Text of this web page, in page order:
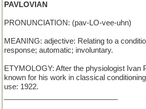
PAVLOVIAN
PRONUNCIATION: (pav-LO-vee-uhn)
MEANING: adjective: Relating to a
response; automatic; involuntary.
ETYMOLOGY: After the physiologist Ivan
known for his work in classical
use: 1922.